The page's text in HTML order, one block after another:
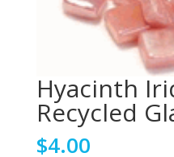
Hyacinth
Recycled
$4.00